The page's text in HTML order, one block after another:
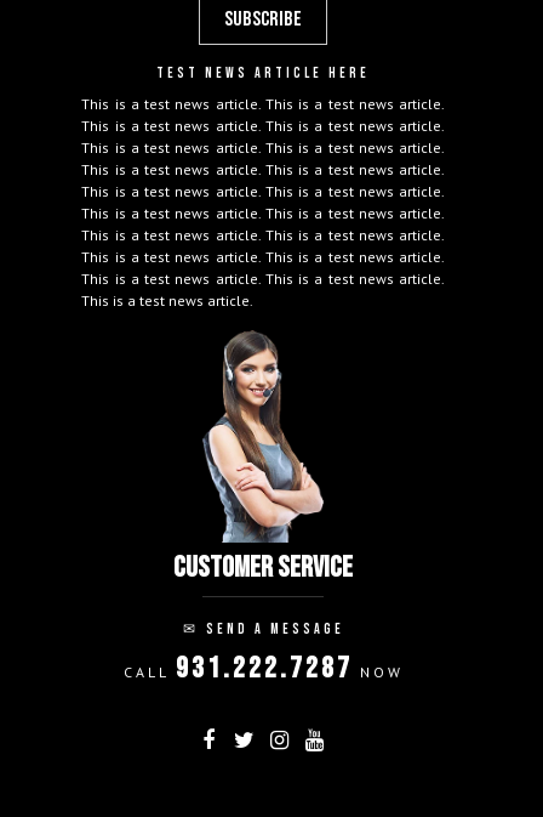
TEST NEWS ARTICLE HERE
This is a test news article. This is a test news article.
This is a test news article. This is a test news article.
This is a test news article. This is a test news article.
This is a test news article. This is a test news article.
This is a test news article. This is a test news article.
This is a test news article. This is a test news article.
This is a test news article. This is a test news article.
This is a test news article. This is a test news article.
This is a test news article. This is a test news article.
This is a test news article.
CUSTOMER SERVICE
✉ SEND A MESSAGE
CALL 931.222.7287 NOW